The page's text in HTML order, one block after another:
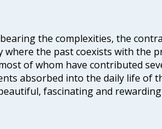
the complexities, the
where the past coexists with the
of whom have contributed
absorbed into the daily life of
fascinating and